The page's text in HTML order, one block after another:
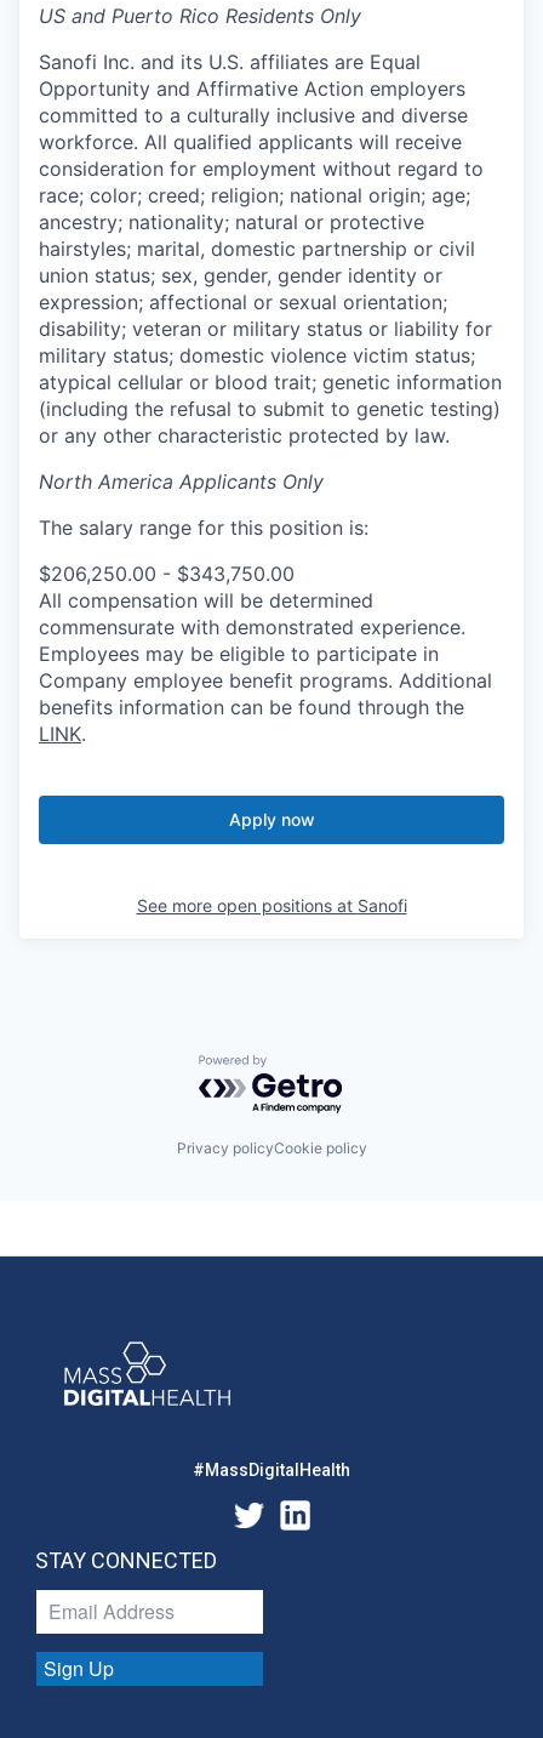
US and Puerto Rico Residents Only
Sanofi Inc. and its U.S. affiliates are Equal
Opportunity and Affirmative Action employers
committed to a culturally inclusive and diverse
workforce. All qualified applicants will receive
consideration for employment without regard to
race; color; creed; religion; national origin; age;
ancestry; nationality; natural or protective
hairstyles; marital, domestic partnership or civil
union status; sex, gender, gender identity or
expression; affectional or sexual orientation;
disability; veteran or military status or liability for
military status; domestic violence victim status;
atypical cellular or blood trait; genetic information
(including the refusal to submit to genetic testing)
or any other characteristic protected by law.
North America Applicants Only
The salary range for this position is:
$206,250.00 - $343,750.00
All compensation will be determined
commensurate with demonstrated experience.
Employees may be eligible to participate in
Company employee benefit programs. Additional
benefits information can be found through the
LINK.
Apply now
See more open positions at Sanofi
Powered by Getro.com
Privacy policyCookie policy
#MassDigitalHealth
STAY CONNECTED
Sign Up